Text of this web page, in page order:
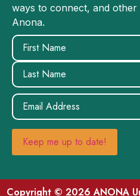
ways to connect, and
Anona.
Name(Required)
Email(Required)
Keep me up to date!
Copyright © 2026 ANONA